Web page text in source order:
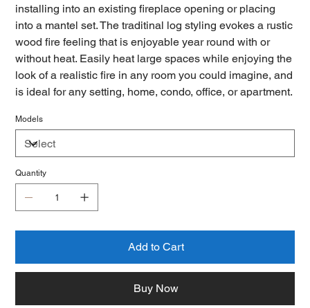
installing into an existing fireplace opening or placing
into a mantel set. The traditinal log styling evokes a rustic
wood fire feeling that is enjoyable year round with or
without heat. Easily heat large spaces while enjoying the
look of a realistic fire in any room you could imagine, and
is ideal for any setting, home, condo, office, or apartment.
Models
Quantity
Add to Cart
Buy Now